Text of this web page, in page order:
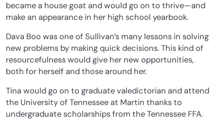
became a house goat and would go on to thrive—and
make an appearance in her high school yearbook.
Dava Boo was one of Sullivan’s many lessons in solving
new problems by making quick decisions. This kind of
resourcefulness would give her new opportunities,
both for herself and those around her.
Tina would go on to graduate valedictorian and attend
the University of Tennessee at Martin thanks to
undergraduate scholarships from the Tennessee FFA.